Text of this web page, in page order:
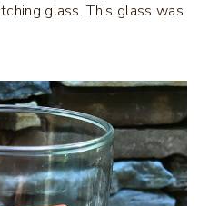
glass. This glass was